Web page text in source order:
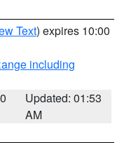
Text) expires 10:00
including
Updated: 01:53
AM